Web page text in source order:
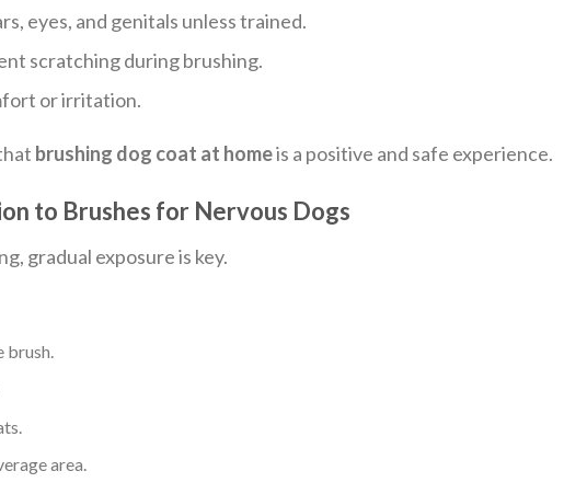
eyes, and genitals unless trained.
scratching during brushing.
or irritation.
brushing dog coat at homeis a positive and safe experience.
to Brushes for Nervous Dogs
gradual exposure is key.
area.